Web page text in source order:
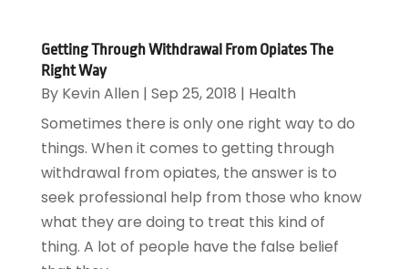
Getting Through Withdrawal From Opiates The
Right Way
By Kevin Allen | Sep 25, 2018 | Health
Sometimes there is only one right way to do
things. When it comes to getting through
withdrawal from opiates, the answer is to
seek professional help from those who know
what they are doing to treat this kind of
thing. A lot of people have the false belief